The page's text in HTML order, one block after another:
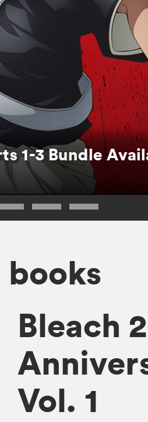
1-3 Bundle
books
Bleach
Vol. 1